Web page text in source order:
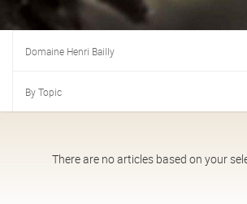
Domaine Henri Bailly
By Topic
There are no articles based on your